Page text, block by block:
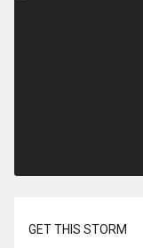
GET THIS STORM